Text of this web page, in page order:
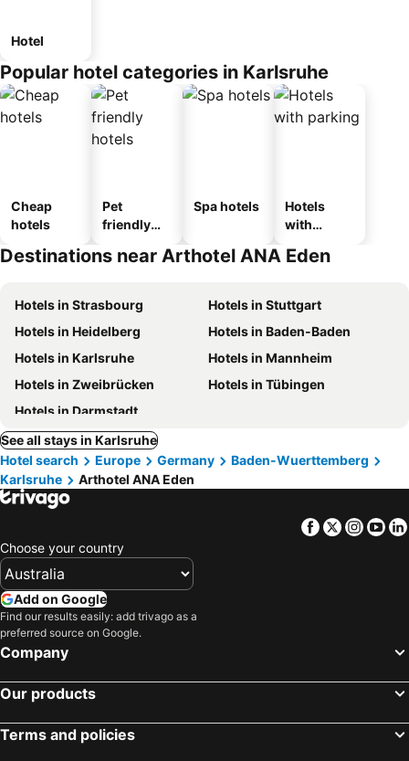
Hotel
Popular hotel categories in Karlsruhe
Cheap
hotels
Pet
friendly
Spa hotels
Hotels
with
Destinations near Arthotel ANA Eden
Hotels in Strasbourg
Hotels in Stuttgart
Hotels in Heidelberg
Hotels in Baden-Baden
Hotels in Karlsruhe
Hotels in Mannheim
Hotels in Zweibrücken
Hotels in Tübingen
Hotels in Darmstadt
See all stays in Karlsruhe
Hotel search
Europe Germany
Baden-Wuerttemberg
Karlsruhe
Arthotel ANA Eden
Facebook
Twitter
Choose your country
Add on Google
Find our results easily: add trivago as a
preferred source on Google.
Company
Our products
Terms and policies